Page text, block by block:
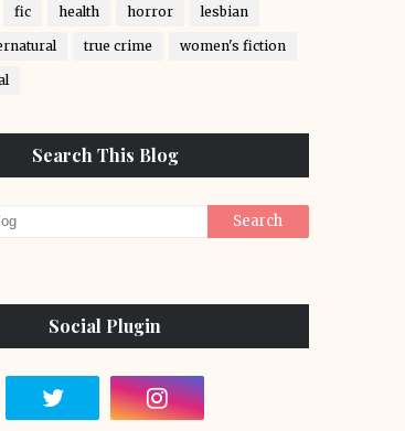
fic health horror lesbian
true crime women's fiction
Search This Blog
Social Plugin